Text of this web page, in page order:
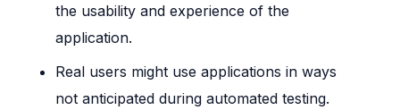
the usability and experience of the
application.
Real users might use applications in ways
not anticipated during automated testing.